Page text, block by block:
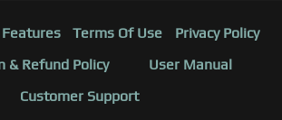
Features Terms Of Use
Privacy Policy
& Refund Policy
User Manual
Customer Support